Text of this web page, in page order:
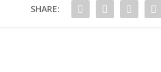
SHARE: